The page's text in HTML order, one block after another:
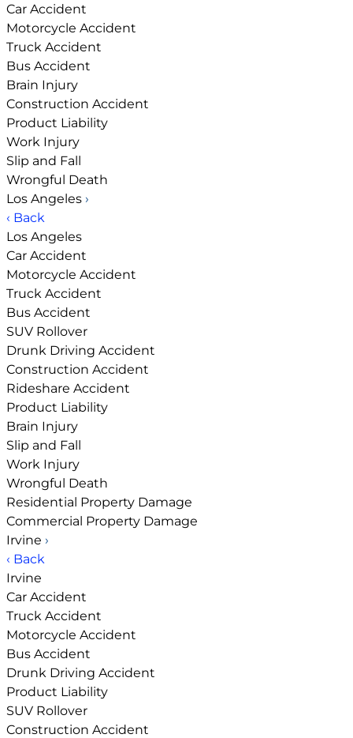
Car Accident
Motorcycle Accident
Truck Accident
Bus Accident
Brain Injury
Construction Accident
Product Liability
Work Injury
Slip and Fall
Wrongful Death
Los Angeles ›
‹ Back
Los Angeles
Car Accident
Motorcycle Accident
Truck Accident
Bus Accident
SUV Rollover
Drunk Driving Accident
Construction Accident
Rideshare Accident
Product Liability
Brain Injury
Slip and Fall
Work Injury
Wrongful Death
Residential Property Damage
Commercial Property Damage
Irvine ›
‹ Back
Irvine
Car Accident
Truck Accident
Motorcycle Accident
Bus Accident
Drunk Driving Accident
Product Liability
SUV Rollover
Construction Accident